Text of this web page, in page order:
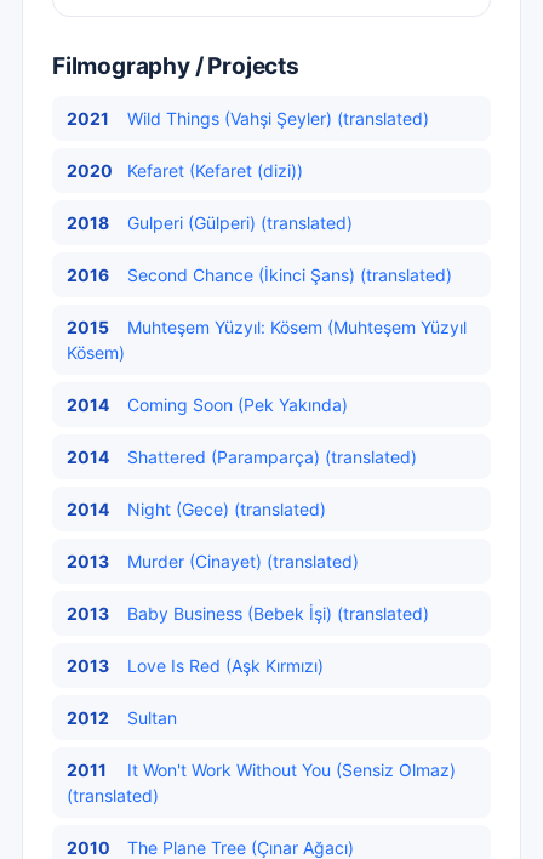
Filmography / Projects
2021 Wild Things (Vahşi Şeyler) (translated)
2020 Kefaret (Kefaret (dizi))
2018 Gulperi (Gülperi) (translated)
2016 Second Chance (İkinci Şans) (translated)
2015
Muhteşem Yüzyıl: Kösem (Muhteşem Yüzyıl
Kösem)
2014 Coming Soon (Pek Yakında)
2014 Shattered (Paramparça) (translated)
2014 Night (Gece) (translated)
2013 Murder (Cinayet) (translated)
2013 Baby Business (Bebek İşi) (translated)
2013 Love Is Red (Aşk Kırmızı)
2012 Sultan
2011
It Won't Work Without You (Sensiz Olmaz)
(translated)
2010 The Plane Tree (Çınar Ağacı)